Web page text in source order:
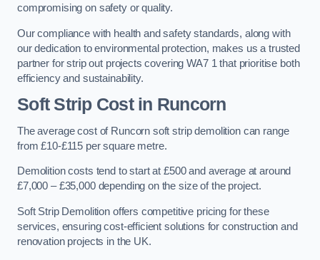
compromising on safety or quality.
Our compliance with health and safety standards, along with
our dedication to environmental protection, makes us a trusted
partner for strip out projects covering WA7 1 that prioritise both
efficiency and sustainability.
Soft Strip Costin Runcorn
The average cost of Runcorn soft strip demolition can range
from £10-£115 per square metre.
Demolition costs tend to start at £500 and average at around
£7,000 – £35,000 depending on the size of the project.
Soft Strip Demolition offers competitive pricing for these
services, ensuring cost-efficient solutions for construction and
renovation projects in the UK.